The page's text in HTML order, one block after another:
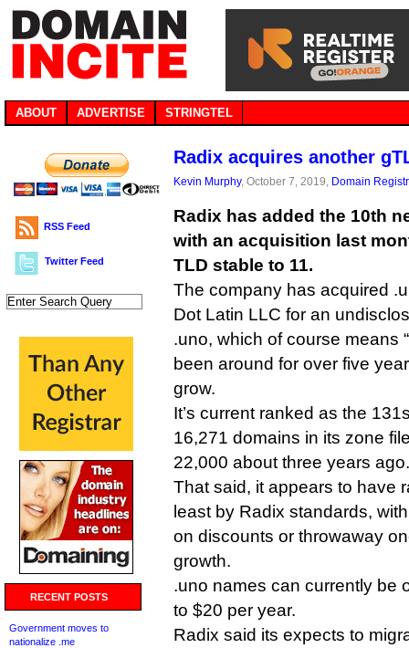
ABOUT ADVERTISE STRINGTEL
RSS Feed
Twitter Feed
RECENT POSTS
Government moves to
nationalize .me
Radix acquires another
Kevin Murphy, October 7, 2019, Domain
Radix has added the 10th
with an acquisition last
TLD stable to 11.
The company has acquired
Dot Latin LLC for an
.uno, which of course means
been around for over five
grow.
It’s current ranked as the
16,271 domains in its zone
22,000 about three years ago.
That said, it appears to have
least by Radix standards,
on discounts or throwaway
growth.
.uno names can currently be
to $20 per year.
Radix said its expects to